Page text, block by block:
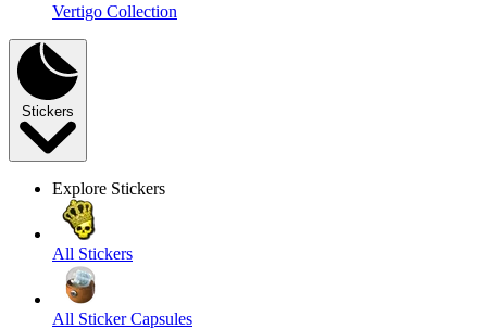
Vertigo Collection
Stickers
Explore Stickers
All Stickers
All Sticker Capsules